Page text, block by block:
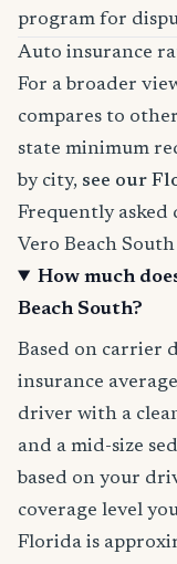
program for
Auto insurance
For a broader
compares to
state minimum
by city, see our
Frequently asked
Vero Beach South
How much
Beach South?
Based on carrier
insurance
driver with a
and a mid-size
based on your
coverage level
Florida is